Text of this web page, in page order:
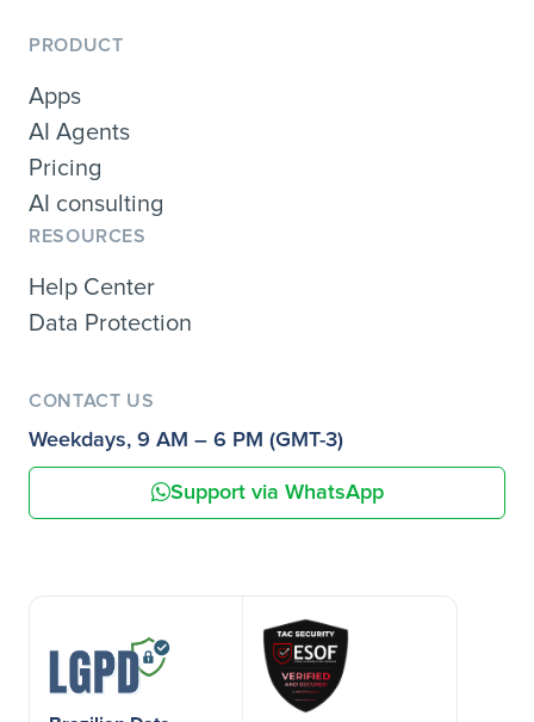
PRODUCT
Apps
AI Agents
Pricing
AI consulting
RESOURCES
Help Center
Data Protection
CONTACT US
Weekdays, 9 AM – 6 PM (GMT-3)
Support via WhatsApp